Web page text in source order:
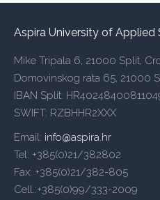
Aspira University of Applied
Mike Tripala 6, 21000 Split,
Domovinskog rata 65, 21000
IBAN Split:
SWIFT: RZBHHR2XXX
Email: info@aspira.hr
Tel: +385(0)21/382802
Fax: +385(0)21/382-805
Cell.:+385(0)99/333-2009